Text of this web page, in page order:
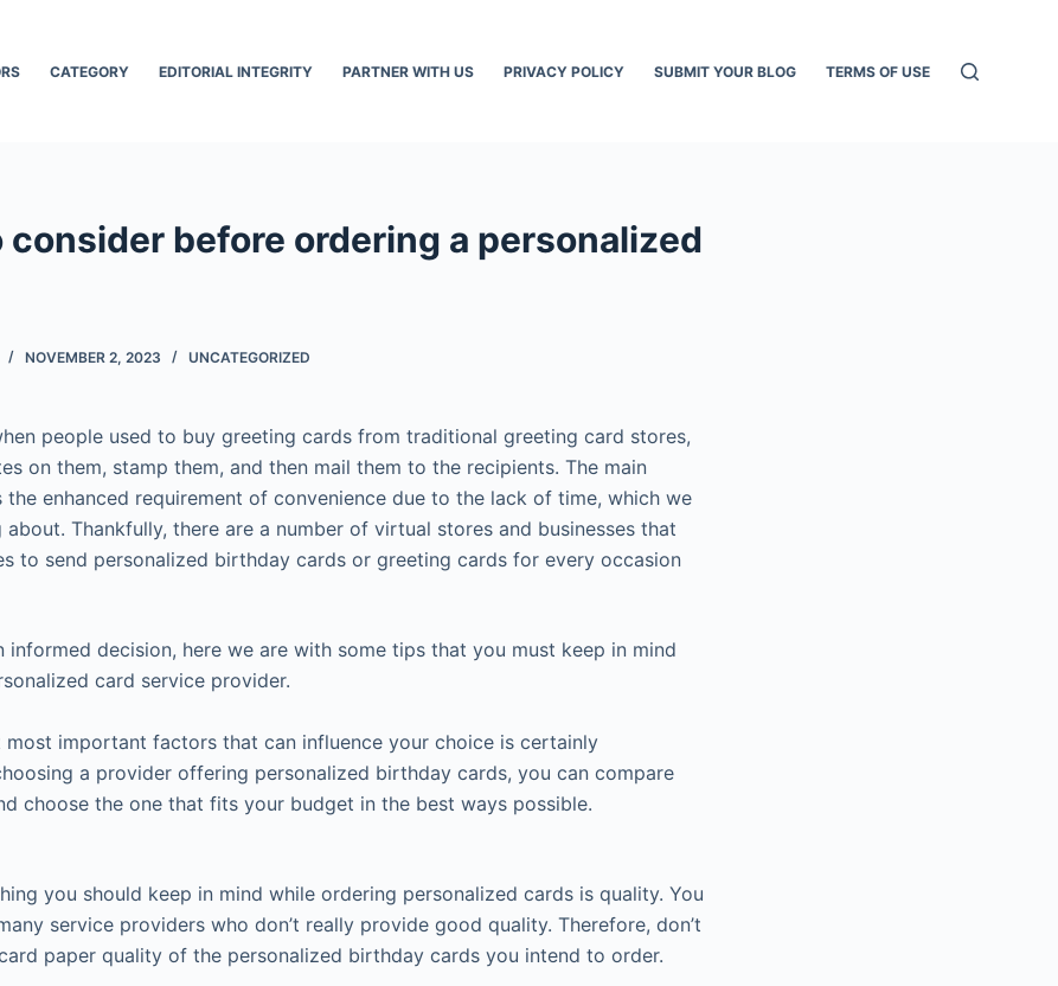
CATEGORY EDITORIAL INTEGRITY PARTNER WITH US PRIVACY POLICY SUBMIT YOUR BLOG TERMS OF USE
before ordering a personalized
NOVEMBER 2, 2023 UNCATEGORIZED
people used to buy greeting cards from traditional greeting card stores,
on them, stamp them, and then mail them to the recipients. The main
the enhanced requirement of convenience due to the lack of time, which we
Thankfully, there are a number of virtual stores and businesses that
to send personalized birthday cards or greeting cards for every occasion
informed decision, here we are with some tips that you must keep in mind
card service provider.
most important factors that can influence your choice is certainly
a provider offering personalized birthday cards, you can compare
choose the one that fits your budget in the best ways possible.
you should keep in mind while ordering personalized cards is quality. You
service providers who don’t really provide good quality. Therefore, don’t
paper quality of the personalized birthday cards you intend to order.